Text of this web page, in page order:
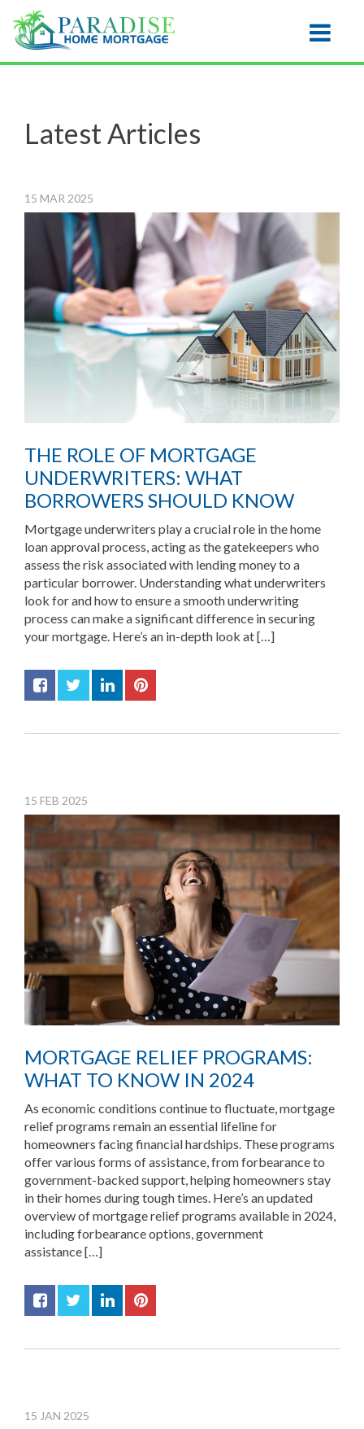
Toggle
Latest Articles
15 MAR 2025
THE ROLE OF MORTGAGE
UNDERWRITERS: WHAT
BORROWERS SHOULD KNOW
Mortgage underwriters play a crucial role in the home
loan approval process, acting as the gatekeepers who
assess the risk associated with lending money to a
particular borrower. Understanding what underwriters
look for and how to ensure a smooth underwriting
process can make a significant difference in securing
your mortgage. Here’s an in-depth look at […]
15 FEB 2025
MORTGAGE RELIEF PROGRAMS:
WHAT TO KNOW IN 2024
As economic conditions continue to fluctuate, mortgage
relief programs remain an essential lifeline for
homeowners facing financial hardships. These programs
offer various forms of assistance, from forbearance to
government-backed support, helping homeowners stay
in their homes during tough times. Here’s an updated
overview of mortgage relief programs available in 2024,
including forbearance options, government
assistance […]
15 JAN 2025